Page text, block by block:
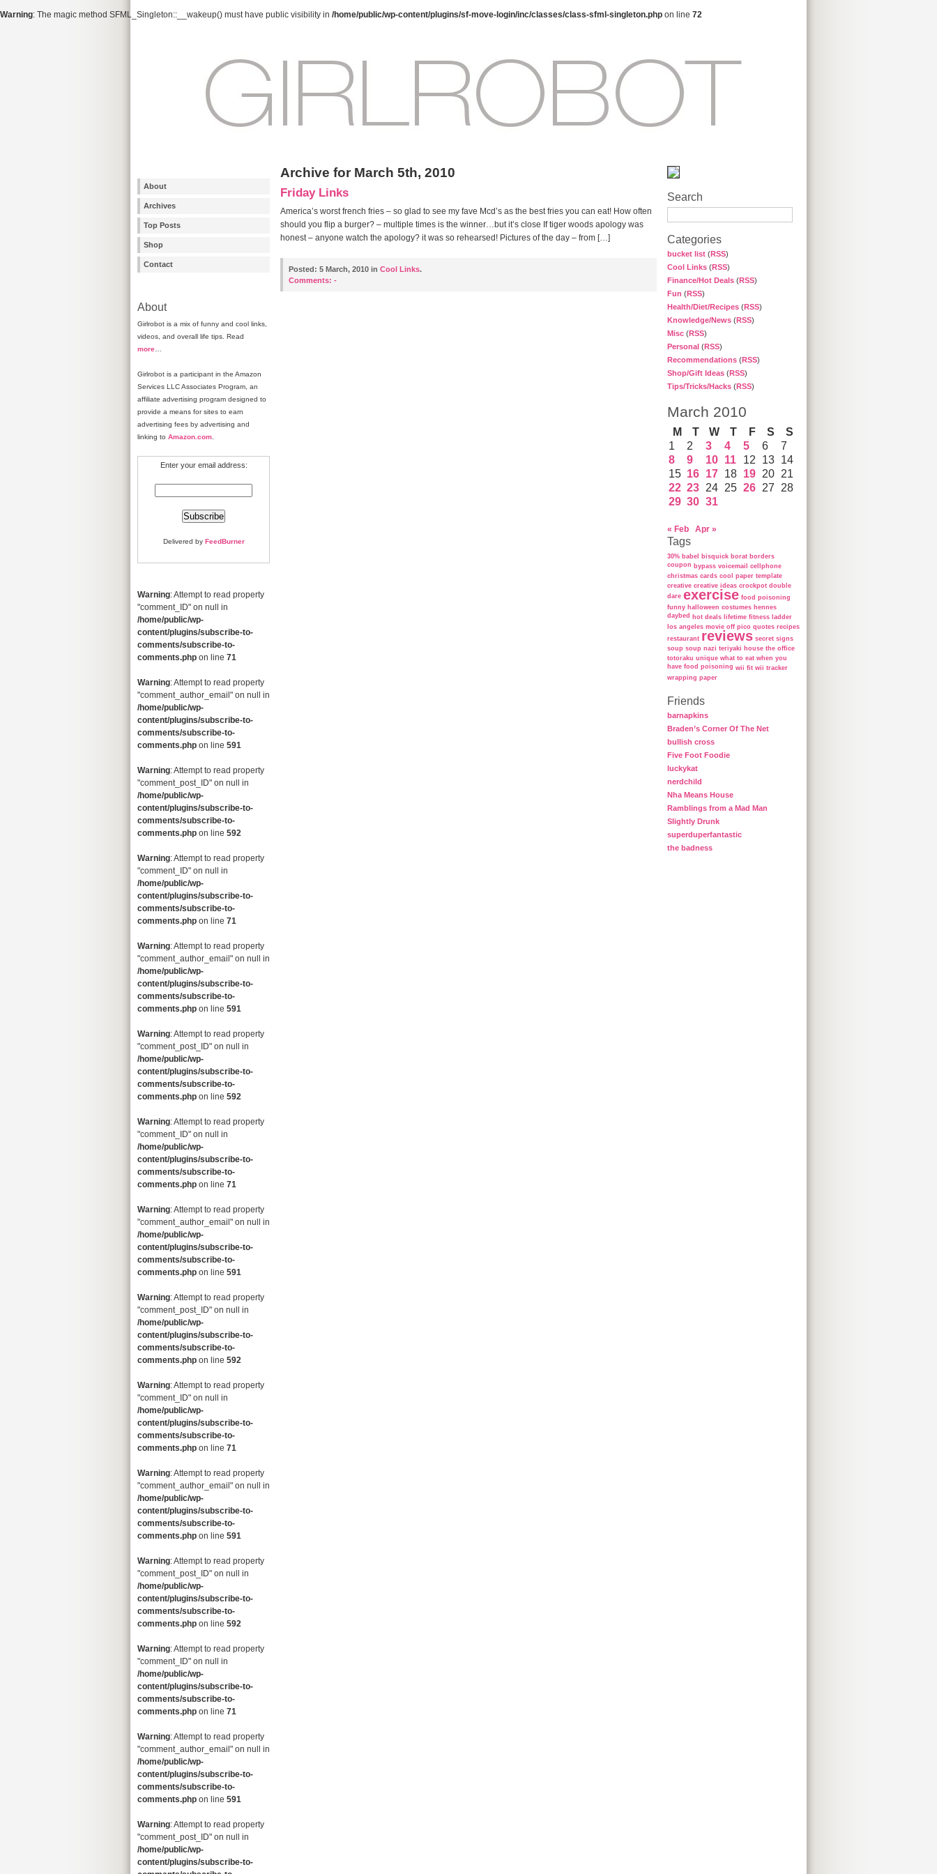
Warning: The magic method SFML_Singleton::__wakeup() must have public visibility in /home/public/wp-content/plugins/sf-move-login/inc/classes/class-sfml-singleton.php on line 72
About
Archives
Top Posts
Shop
Contact
About
Girlrobot is a mix of funny and cool links,
videos, and overall life tips. Read
more
Girlrobot is a participant in the Amazon
Services LLC Associates Program, an
affiliate advertising program designed to
provide a means for sites to earn
advertising fees by advertising and
linking to Amazon.com
Enter your email address:
Delivered by FeedBurner
Warning: Attempt to read property
"comment_ID" on null in
/home/public/wp-
content/plugins/subscribe-to-
comments/subscribe-to-
comments.php on line 71
Warning: Attempt to read property
"comment_author_email" on null in
/home/public/wp-
content/plugins/subscribe-to-
comments/subscribe-to-
comments.php on line 591
Warning: Attempt to read property
"comment_post_ID" on null in
/home/public/wp-
content/plugins/subscribe-to-
comments/subscribe-to-
comments.php on line 592
Warning: Attempt to read property
"comment_ID" on null in
/home/public/wp-
content/plugins/subscribe-to-
comments/subscribe-to-
comments.php on line 71
Warning: Attempt to read property
"comment_author_email" on null in
/home/public/wp-
content/plugins/subscribe-to-
comments/subscribe-to-
comments.php on line 591
Warning: Attempt to read property
"comment_post_ID" on null in
/home/public/wp-
content/plugins/subscribe-to-
comments/subscribe-to-
comments.php on line 592
Warning: Attempt to read property
"comment_ID" on null in
/home/public/wp-
content/plugins/subscribe-to-
comments/subscribe-to-
comments.php on line 71
Warning: Attempt to read property
"comment_author_email" on null in
/home/public/wp-
content/plugins/subscribe-to-
comments/subscribe-to-
comments.php on line 591
Warning: Attempt to read property
"comment_post_ID" on null in
/home/public/wp-
content/plugins/subscribe-to-
comments/subscribe-to-
comments.php on line 592
Warning: Attempt to read property
"comment_ID" on null in
/home/public/wp-
content/plugins/subscribe-to-
comments/subscribe-to-
comments.php on line 71
Warning: Attempt to read property
"comment_author_email" on null in
/home/public/wp-
content/plugins/subscribe-to-
comments/subscribe-to-
comments.php on line 591
Warning: Attempt to read property
"comment_post_ID" on null in
/home/public/wp-
content/plugins/subscribe-to-
comments/subscribe-to-
comments.php on line 592
Warning: Attempt to read property
"comment_ID" on null in
/home/public/wp-
content/plugins/subscribe-to-
comments/subscribe-to-
comments.php on line 71
Warning: Attempt to read property
"comment_author_email" on null in
/home/public/wp-
content/plugins/subscribe-to-
comments/subscribe-to-
comments.php on line 591
Warning: Attempt to read property
"comment_post_ID" on null in
/home/public/wp-
content/plugins/subscribe-to-
Search
Categories
bucket list (RSS)
Cool Links (RSS)
Finance/Hot Deals (RSS)
Fun (RSS)
Health/Diet/Recipes (RSS)
Knowledge/News (RSS)
Misc (RSS)
Personal (RSS)
Recommendations (RSS)
Shop/Gift Ideas (RSS)
Tips/Tricks/Hacks (RSS)
March 2010
M T W T F S
S
1
2 3 4 5 6
7
8
9 10 11 12 13 14
15 16 17 18 19 20 21
22 23 24 25 26 27
28
29 30 31
« Feb Apr »
Tags
30% babel bisquick borat borders
coupon bypass voicemail
cellphone
christmas cards cool paper template
creative creative ideas crockpot double
dare exercise food poisoning
funny halloween costumes hennes
daybed hot deals lifetime fitness ladder
los angeles movie off pico quotes recipes
restaurant reviews secret signs
soup soup nazi teriyaki house the office
totoraku unique what to eat when you
have food poisoning wii fit wii tracker
wrapping paper
Friends
barnapkins
Braden’s Corner Of The Net
bullish cross
Five Foot Foodie
luckykat
nerdchild
Nha Means House
Ramblings from a Mad Man
Slightly Drunk
superduperfantastic
the badness
Archive for March 5th, 2010
Friday Links
America’s worst french fries – so glad to see my fave Mcd’s as the best fries you can eat! How often
should you flip a burger? – multiple times is the winner…but it’s close If tiger woods apology was
honest – anyone watch the apology? it was so rehearsed! Pictures of the day – from […]
Posted: 5 March, 2010 in Cool Links.
Comments: -